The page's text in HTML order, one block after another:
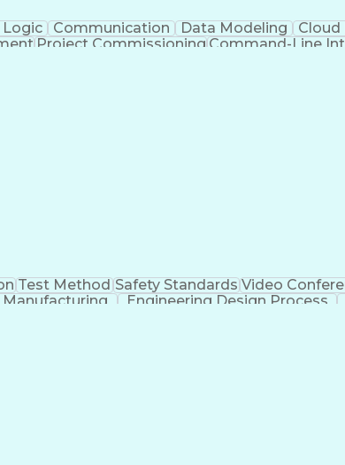
Logic Communication Data Modeling Cloud
Project CommissioningCommand-Line
Test Method Safety Standards Video
Manufacturing Engineering Design Process